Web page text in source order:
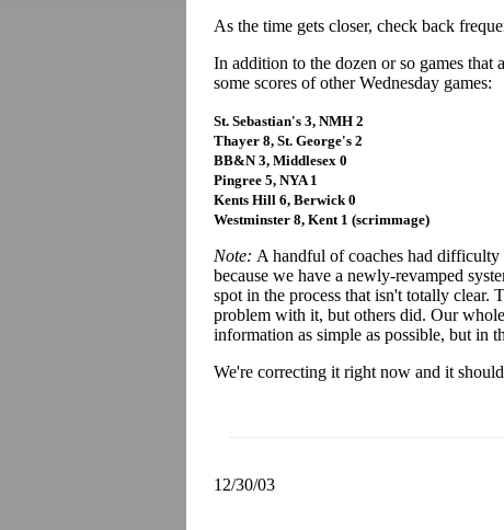
As the time gets closer, check back
In addition to the dozen or so games that
some scores of other Wednesday games:
St. Sebastian's 3, NMH 2
Thayer 8, St. George's 2
BB&N 3, Middlesex 0
Pingree 5, NYA 1
Kents Hill 6, Berwick 0
Westminster 8, Kent 1 (scrimmage)
Note: A handful of coaches had difficulty
because we have a newly-revamped
spot in the process that isn't totally clear.
problem with it, but others did. Our
information as simple as possible, but in
We're correcting it right now and it
12/30/03